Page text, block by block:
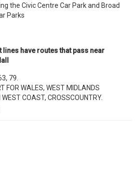
the Civic Centre Car Park and Broad
Parks
have routes that pass near
, 79
FOR WALES, WEST MIDLANDS
WEST COAST, CROSSCOUNTRY.